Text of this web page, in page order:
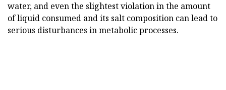
water, and even the slightest violation in the amount
of liquid consumed and its salt composition can lead to
serious disturbances in metabolic processes.